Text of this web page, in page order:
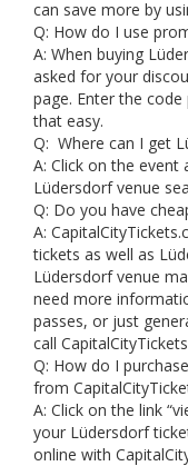
can save more by
Q: How do I use
A: When buying
asked for your
page. Enter the code
that easy.
Q: Where can I get
A: Click on the
Lüdersdorf venue
Q: Do you have
A:
tickets as well as
Lüdersdorf venue
need more
passes, or just
call
Q: How do I
from
A: Click on the link
your Lüdersdorf
online with